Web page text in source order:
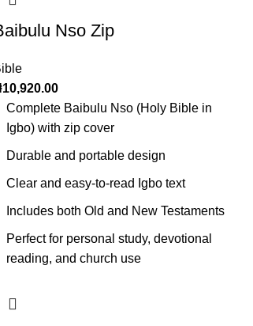
Nso Zip
10,920.00
Complete Baibulu Nso (Holy Bible in
Igbo) with zip cover
Durable and portable design
Clear and easy-to-read Igbo text
Includes both Old and New Testaments
Perfect for personal study, devotional
reading, and church use